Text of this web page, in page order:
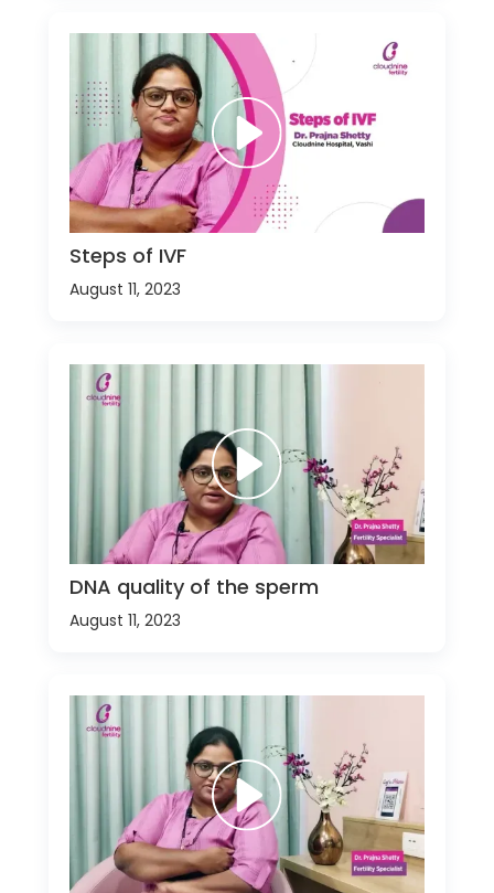
Steps of IVF
August 11, 2023
DNA quality of the sperm
August 11, 2023